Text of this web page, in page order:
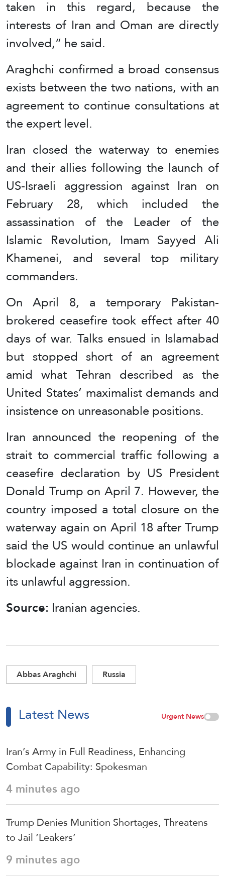
taken in this regard, because the
interests of Iran and Oman are directly
involved,” he said.
Araghchi confirmed a broad consensus
exists between the two nations, with an
agreement to continue consultations at
the expert level.
Iran closed the waterway to enemies
and their allies following the launch of
US-Israeli aggression against Iran on
February 28, which included the
assassination of the Leader of the
Islamic Revolution, Imam Sayyed Ali
Khamenei, and several top military
commanders.
On April 8, a temporary Pakistan-
brokered ceasefire took effect after 40
days of war. Talks ensued in Islamabad
but stopped short of an agreement
amid what Tehran described as the
United States’ maximalist demands and
insistence on unreasonable positions.
Iran announced the reopening of the
strait to commercial traffic following a
ceasefire declaration by US President
Donald Trump on April 7. However, the
country imposed a total closure on the
waterway again on April 18 after Trump
said the US would continue an unlawful
blockade against Iran in continuation of
its unlawful aggression.
Source: Iranian agencies.
Abbas Araghchi Russia
Latest News Urgent News
Iran’s Army in Full Readiness, Enhancing
Combat Capability: Spokesman
4 minutes ago
Trump Denies Munition Shortages, Threatens
to Jail ‘Leakers’
9 minutes ago